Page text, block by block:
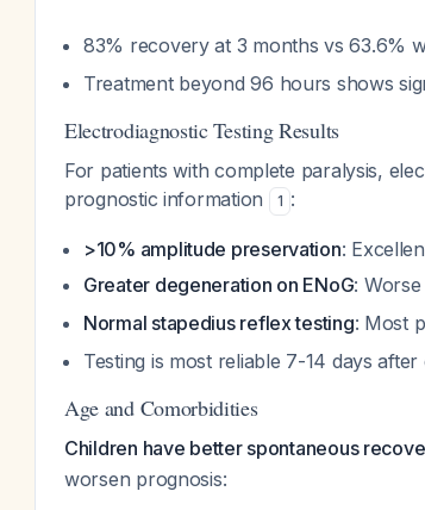
83% recovery at 3 months vs 63.6%
Treatment beyond 96 hours shows
Electrodiagnostic Testing Results
For patients with complete paralysis,
prognostic information
1 :
>10% amplitude preservation:
Greater degeneration on ENoG:
Normal stapedius reflex testing: Most
Testing is most reliable 7-14 days after
Age and Comorbidities
Children have better spontaneous
worsen prognosis: